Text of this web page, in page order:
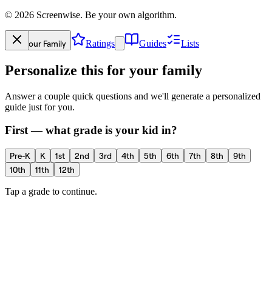
© 2026 Screenwise. Be your own algorithm.
Your Family Ratings Guides Lists
Personalize this for your family
Answer a couple quick questions and we'll generate a personalized
guide just for you.
First — what grade is your kid in?
Pre-K K 1st 2nd 3rd 4th 5th 6th 7th 8th
9th
10th
11th 12th
Tap a grade to continue.